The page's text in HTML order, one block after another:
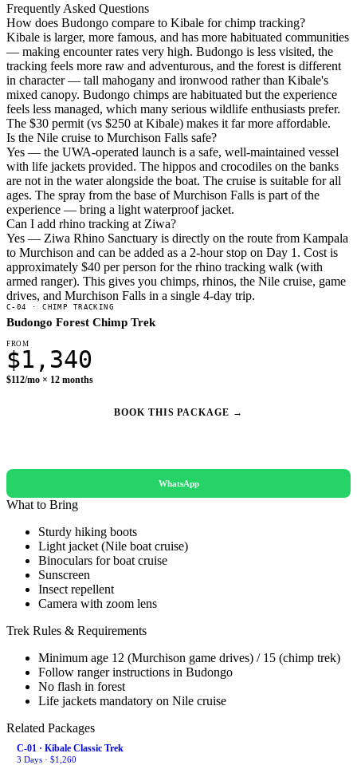
Frequently Asked Questions
How does Budongo compare to Kibale for chimp tracking?
Kibale is larger, more famous, and has more habituated communities
— making encounter rates very high. Budongo is less visited, the
tracking feels more raw and adventurous, and the forest is different
in character — tall mahogany and ironwood rather than Kibale's
mixed canopy. Budongo chimps are habituated but the experience
feels less managed, which many serious wildlife enthusiasts prefer.
The $30 permit (vs $250 at Kibale) makes it far more affordable.
Is the Nile cruise to Murchison Falls safe?
Yes — the UWA-operated launch is a safe, well-maintained vessel
with life jackets provided. The hippos and crocodiles on the banks
are not in the water alongside the boat. The cruise is suitable for all
ages. The spray from the base of Murchison Falls is part of the
experience — bring a light waterproof jacket.
Can I add rhino tracking at Ziwa?
Yes — Ziwa Rhino Sanctuary is directly on the route from Kampala
to Murchison and can be added as a 2-hour stop on Day 1. Cost is
approximately $40 per person for the rhino tracking walk (with
armed ranger). This gives you chimps, rhinos, the Nile cruise, game
drives, and Murchison Falls in a single 4-day trip.
C-04 · CHIMP TRACKING
Budongo Forest Chimp Trek
FROM
$1,340
$112/mo × 12 months
BOOK THIS PACKAGE →
WhatsApp
What to Bring
Sturdy hiking boots
Light jacket (Nile boat cruise)
Binoculars for boat cruise
Sunscreen
Insect repellent
Camera with zoom lens
Trek Rules & Requirements
Minimum age 12 (Murchison game drives) / 15 (chimp trek)
Follow ranger instructions in Budongo
No flash in forest
Life jackets mandatory on Nile cruise
Related Packages
C-01 · Kibale Classic Trek
3 Days · $1,260